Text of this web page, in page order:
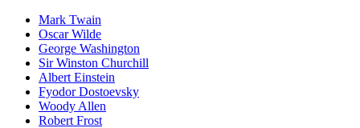
Mark Twain
Oscar Wilde
George Washington
Sir Winston Churchill
Albert Einstein
Fyodor Dostoevsky
Woody Allen
Robert Frost